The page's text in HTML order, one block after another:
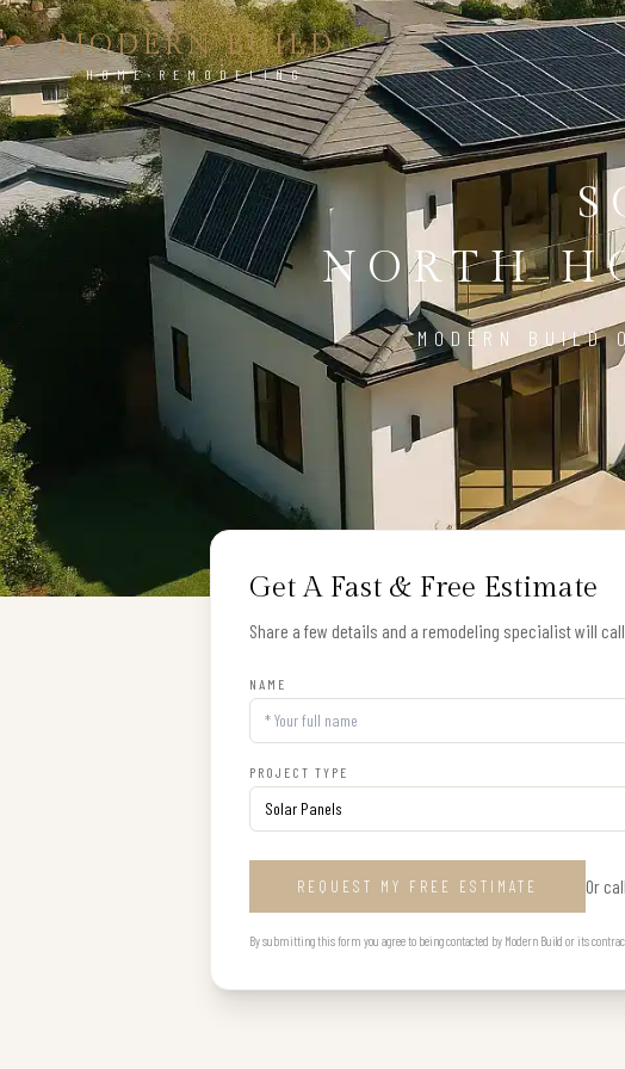
MODERN BUILD
HOME REMODELING
NORTH
MODERN BUILD
Get A Fast & Free Estimate
Share a few details and a remodeling specialist will
NAME
PROJECT TYPE
REQUEST MY FREE ESTIMATE Or call
By submitting this form you agree to being contacted by Modern Build or its